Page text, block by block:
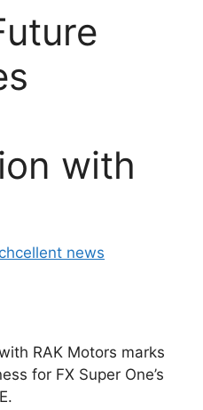
with
news
RAK Motors marks
for FX Super One’s